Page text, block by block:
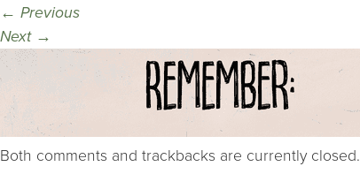
← Previous
Next →
Both comments and trackbacks are currently closed.